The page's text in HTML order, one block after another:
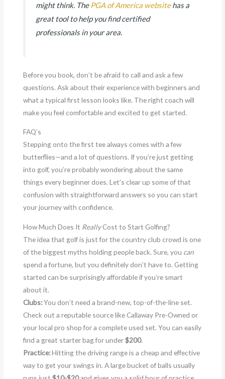
might think. ThePGA of America websitehas a
great tool to help you find certified
professionals in your area.
Before you book, don’t be afraid to call and ask a few
questions. Ask about their experience with beginners and
what a typical first lesson looks like. The right coach will
make you feel comfortable and excited to get started.
FAQ’s
Stepping onto the first tee always comes with a few
butterflies—and a lot of questions. If you’re just getting
into golf, you’re probably wondering about the same
things every beginner does. Let’s clear up some of that
confusion with straightforward answers so you can start
your journey with confidence.
How Much Does It ReallyCost to Start Golfing?
The idea that golf is just for the country club crowd is one
of the biggest myths holding people back. Sure, you can
spend a fortune, but you definitely don’t have to. Getting
started can be surprisingly affordable if you’re smart
about it.
Clubs:You don’t need a brand-new, top-of-the-line set.
Check out a reputable source like Callaway Pre-Owned or
your local pro shop for a complete used set. You can easily
find a great starter bag for under$200.
Practice:Hitting the driving range is a cheap and effective
way to get your swings in. A large bucket of balls usually